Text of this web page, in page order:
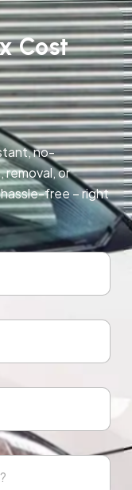
Cost
no-
removal, or
free – right